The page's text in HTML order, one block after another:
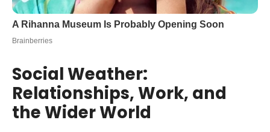
Social Weather:
Relationships, Work, and
the Wider World